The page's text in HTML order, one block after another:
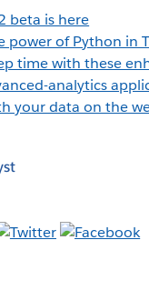
beta is here
power of Python in
time with these
analytics
your data on the